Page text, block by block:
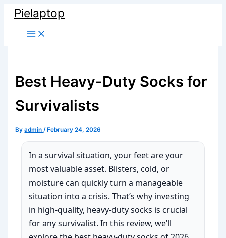
Skip
content
Pielaptop
Main
Menu
Best Heavy-Duty Socks for
Survivalists
Byadmin/ February 24, 2026
In a survival situation, your feet are your
most valuable asset. Blisters, cold, or
moisture can quickly turn a manageable
situation into a crisis. That’s why investing
in high-quality, heavy-duty socks is crucial
for any survivalist. In this review, we’ll